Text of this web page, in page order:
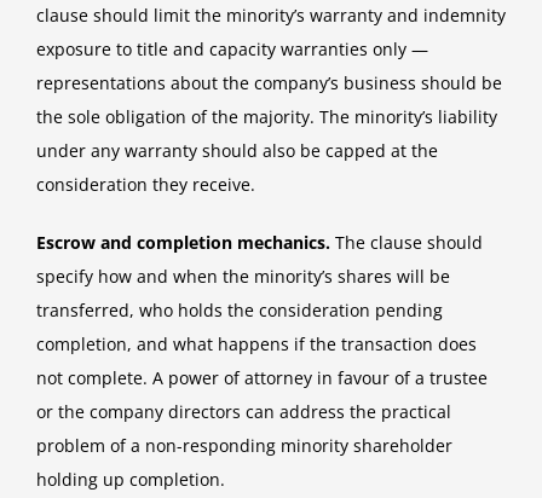
clause should limit the minority’s warranty and indemnity
exposure to title and capacity warranties only —
representations about the company’s business should be
the sole obligation of the majority. The minority’s liability
under any warranty should also be capped at the
consideration they receive.
Escrow and completion mechanics. The clause should
specify how and when the minority’s shares will be
transferred, who holds the consideration pending
completion, and what happens if the transaction does
not complete. A power of attorney in favour of a trustee
or the company directors can address the practical
problem of a non-responding minority shareholder
holding up completion.